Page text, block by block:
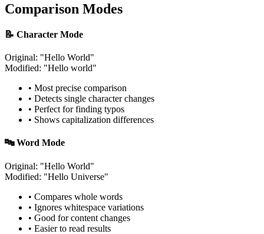
Comparison Modes
📝 Character Mode
Original: "Hello World"
Modified: "Hello world"
• Most precise comparison
• Detects single character changes
• Perfect for finding typos
• Shows capitalization differences
🔤 Word Mode
Original: "Hello World"
Modified: "Hello Universe"
• Compares whole words
• Ignores whitespace variations
• Good for content changes
• Easier to read results